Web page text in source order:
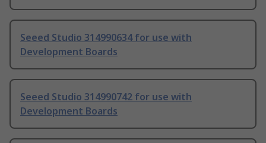
Seeed Studio 314990634 for use with
Development Boards
Seeed Studio 314990742 for use with
Development Boards